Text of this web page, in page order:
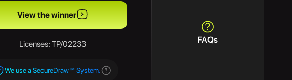
View the winner
Licenses: TP/02233
We use a SecureDraw™ System.
FAQs